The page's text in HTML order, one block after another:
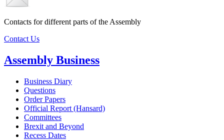
Contacts for different parts of the Assembly
Contact Us
Assembly Business
Business Diary
Questions
Order Papers
Official Report (Hansard)
Committees
Brexit and Beyond
Recess Dates